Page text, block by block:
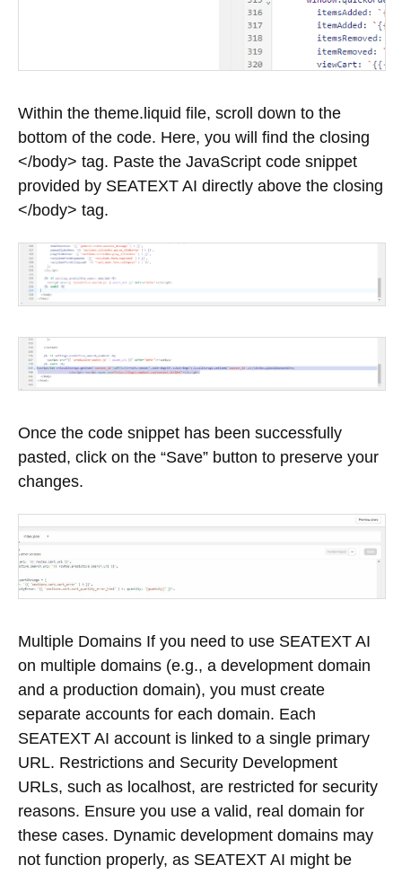
Within the theme.liquid file, scroll down to the
bottom of the code. Here, you will find the closing
</body> tag. Paste the JavaScript code snippet
provided by SEATEXT AI directly above the closing
</body> tag.
Once the code snippet has been successfully
pasted, click on the “Save” button to preserve your
changes.
Multiple Domains If you need to use SEATEXT AI
on multiple domains (e.g., a development domain
and a production domain), you must create
separate accounts for each domain. Each
SEATEXT AI account is linked to a single primary
URL. Restrictions and Security Development
URLs, such as localhost, are restricted for security
reasons. Ensure you use a valid, real domain for
these cases. Dynamic development domains may
not function properly, as SEATEXT AI might be